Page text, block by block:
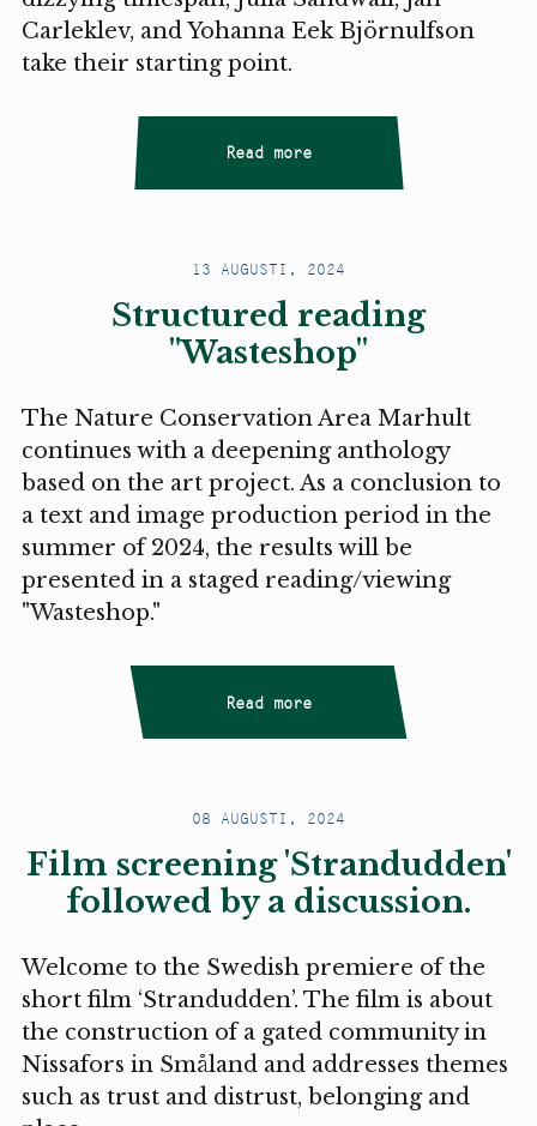
Carleklev, and Yohanna Eek Björnulfson
take their starting point.
Read more
13 AUGUSTI, 2024
Structured reading
"Wasteshop"
The Nature Conservation Area Marhult
continues with a deepening anthology
based on the art project. As a conclusion to
a text and image production period in the
summer of 2024, the results will be
presented in a staged reading/viewing
"Wasteshop."
Read more
08 AUGUSTI, 2024
Film screening 'Strandudden'
followed by a discussion.
Welcome to the Swedish premiere of the
short film ‘Strandudden’. The film is about
the construction of a gated community in
Nissafors in Småland and addresses themes
such as trust and distrust, belonging and